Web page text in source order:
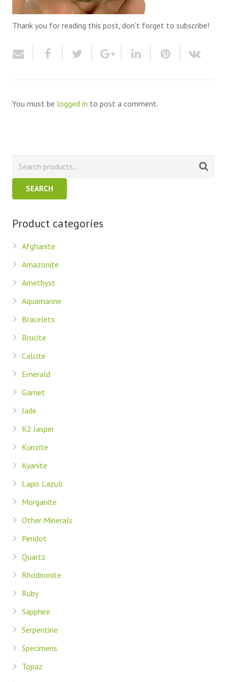
Thank you for reading this post, don't forget to subscribe!
You must be logged in to post a comment.
SEARCH
Product categories
Afghanite
Amazonite
Amethyst
Aquamarine
Bracelets
Brucite
Calcite
Emerald
Garnet
Jade
K2 Jasper
Kunzite
Kyanite
Lapis Lazuli
Morganite
Other Minerals
Peridot
Quartz
Rhodnonite
Ruby
Sapphire
Serpentine
Specimens
Topaz